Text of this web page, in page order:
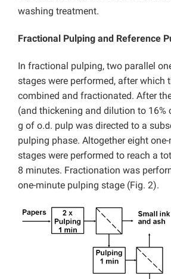
washing treatment.
Fractional Pulping and Reference
In fractional pulping, two parallel
stages were performed, after which
combined and fractionated. After
(and thickening and dilution to 16%
g of o.d. pulp was directed to a
pulping phase. Altogether eight
stages were performed to reach a
8 minutes. Fractionation was
one-minute pulping stage (Fig. 2).